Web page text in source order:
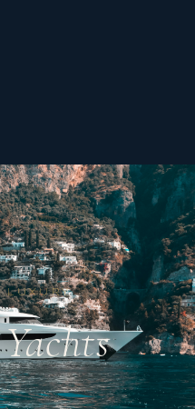
LUXURY